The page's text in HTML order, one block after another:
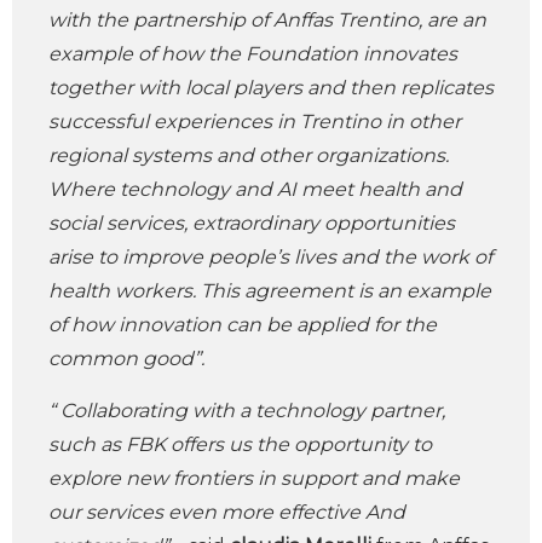
with the partnership of Anffas Trentino, are an
example of how the Foundation innovates
together with local players and then replicates
successful experiences in Trentino in other
regional systems and other organizations.
Where technology and AI meet health and
social services, extraordinary opportunities
arise to improve people’s lives and the work of
health workers. This agreement is an example
of how innovation can be applied for the
common good”.
“ Collaborating with a technology partner,
such as FBK offers us the opportunity to
explore new frontiers in support and make
our services even more effective And